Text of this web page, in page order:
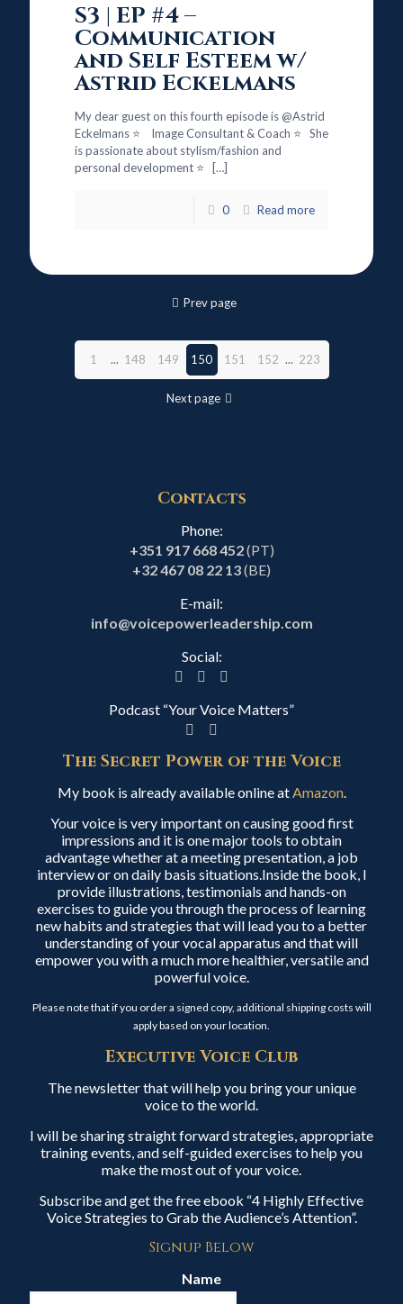
S3 | EP #4 –
Communication
and Self Esteem w/
Astrid Eckelmans
My dear guest on this fourth episode is @Astrid
Eckelmans ⭐ Image Consultant & Coach ⭐ She
is passionate about stylism/fashion and
personal development ⭐
[…]
0 Read more
Prev page
1 ... 148 149 150 151 152 ... 223
Next page
Contacts
Phone:
+351 917 668 452(PT)
+32 467 08 22 13(BE)
E-mail:
info@voicepowerleadership.com
Social:
Podcast “Your Voice Matters”
The Secret Power of the Voice
My book is already available online atAmazon.
Your voice is very important on causing good first
impressions and it is one major tools to obtain
advantage whether at a meeting presentation, a job
interview or on daily basis situations.Inside the book, I
provide illustrations, testimonials and hands-on
exercises to guide you through the process of learning
new habits and strategies that will lead you to a better
understanding of your vocal apparatus and that will
empower you with a much more healthier, versatile and
powerful voice.
Please note that if you order a signed copy, additional shipping costs will
apply based on your location.
Executive Voice Club
The newsletter that will help you bring your unique
voice to the world.
I will be sharing straight forward strategies, appropriate
training events, and self-guided exercises to help you
make the most out of your voice.
Subscribe and get the free ebook “4 Highly Effective
Voice Strategies to Grab the Audience’s Attention”.
Signup Below
Name